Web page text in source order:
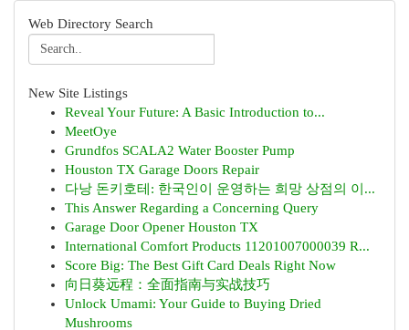
Web Directory Search
New Site Listings
Reveal Your Future: A Basic Introduction to...
MeetOye
Grundfos SCALA2 Water Booster Pump
Houston TX Garage Doors Repair
다낭 돈키호테: 한국인이 운영하는 희망 상점의 이...
This Answer Regarding a Concerning Query
Garage Door Opener Houston TX
International Comfort Products 11201007000039 R...
Score Big: The Best Gift Card Deals Right Now
向日葵远程：全面指南与实战技巧
Unlock Umami: Your Guide to Buying Dried
Mushrooms